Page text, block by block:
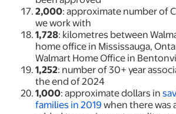
2,000: approximate number of
we work with
1,728: kilometres between
home office in Mississauga,
Walmart Home Office in
1,252: number of 30+ year
the end of 2024
1,000: approximate dollars in
families in 2019when there was